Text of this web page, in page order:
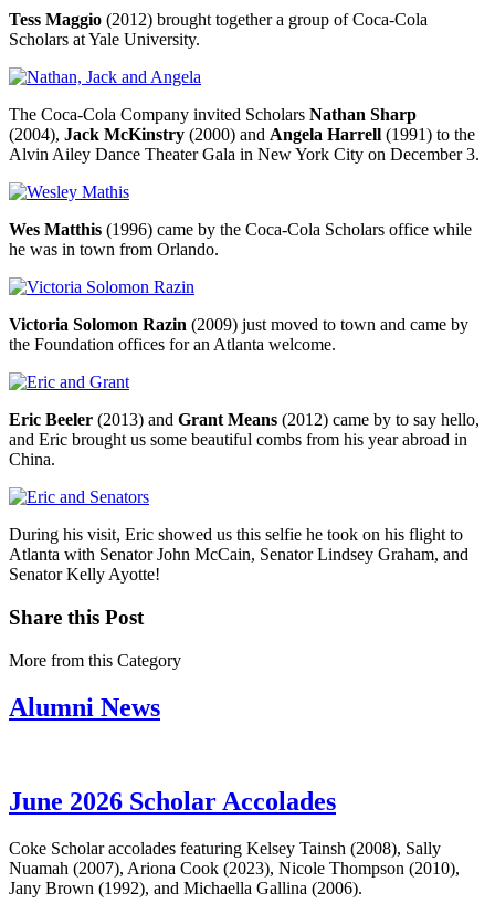
Tess Maggio (2012) brought together a group of Coca-Cola
Scholars at Yale University.
The Coca-Cola Company invited Scholars Nathan Sharp
(2004), Jack McKinstry (2000) and Angela Harrell (1991) to the
Alvin Ailey Dance Theater Gala in New York City on December 3.
Wes Matthis (1996) came by the Coca-Cola Scholars office while
he was in town from Orlando.
Victoria Solomon Razin (2009) just moved to town and came by
the Foundation offices for an Atlanta welcome.
Eric Beeler (2013) and Grant Means (2012) came by to say hello,
and Eric brought us some beautiful combs from his year abroad in
China.
During his visit, Eric showed us this selfie he took on his flight to
Atlanta with Senator John McCain, Senator Lindsey Graham, and
Senator Kelly Ayotte!
Share this Post
More from this Category
Alumni News
June 2026 Scholar Accolades
Coke Scholar accolades featuring Kelsey Tainsh (2008), Sally
Nuamah (2007), Ariona Cook (2023), Nicole Thompson (2010),
Jany Brown (1992), and Michaella Gallina (2006).